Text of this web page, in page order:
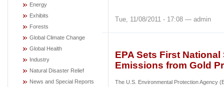
Energy
Exhibits
Forests
Global Climate Change
Global Health
Industry
Natural Disaster Relief
News and Special Reports
Tue, 11/08/2011 - 17:08 — admin
EPA Sets First
Emissions from Gold
The U.S. Environmental Protection Agency